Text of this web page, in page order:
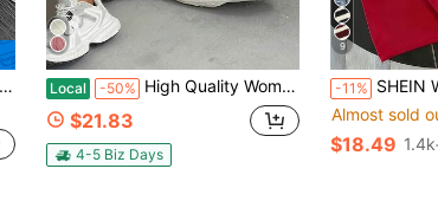
Local -50% High Quality Women's Patch Detail Sweatshirt And Sweatpants Two-Piece Set
$21.83
4-5 Biz Days
9
-11% SHEIN Women's Casual
Almost sold
$18.49